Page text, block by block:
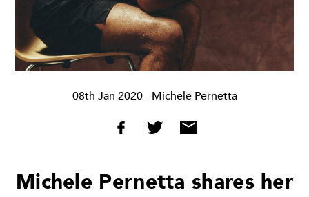
08th Jan 2020- Michele Pernetta
Michele Pernetta shares her